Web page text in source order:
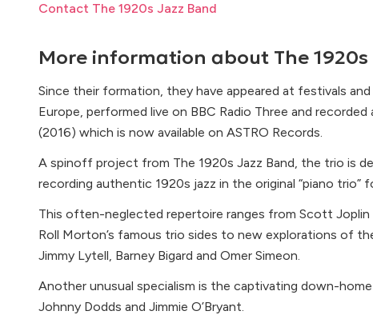
Contact The 1920s Jazz Band
More information about The
Since their formation, they have appeared at festivals
Europe, performed live on BBC Radio Three and
(2016) which is now available on ASTRO Records.
A spinoff project from The 1920s Jazz Band, the trio is
recording authentic 1920s jazz in the original “piano trio”
This often-neglected repertoire ranges from Scott
Roll Morton’s famous trio sides to new explorations of
Jimmy Lytell, Barney Bigard and Omer Simeon.
Another unusual specialism is the captivating down-home
Johnny Dodds and Jimmie O’Bryant.